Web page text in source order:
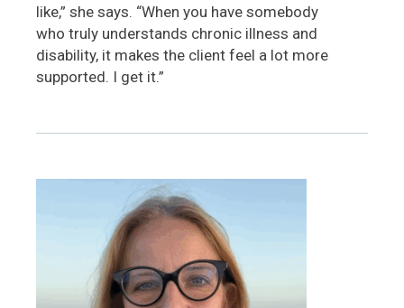
like,” she says. “When you have somebody
who truly understands chronic illness and
disability, it makes the client feel a lot more
supported. I get it.”